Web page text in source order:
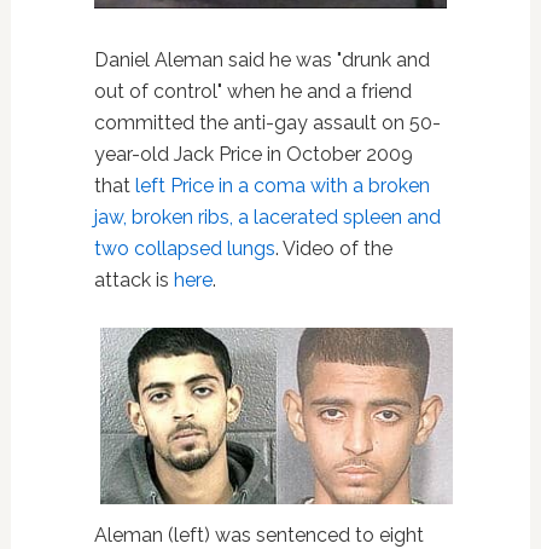
Daniel Aleman said he was "drunk and
out of control" when he and a friend
committed the anti-gay assault on 50-
year-old Jack Price in October 2009
that left Price in a coma with a broken
jaw, broken ribs, a lacerated spleen and
two collapsed lungs. Video of the
attack is here.
Aleman (left) was sentenced to eight